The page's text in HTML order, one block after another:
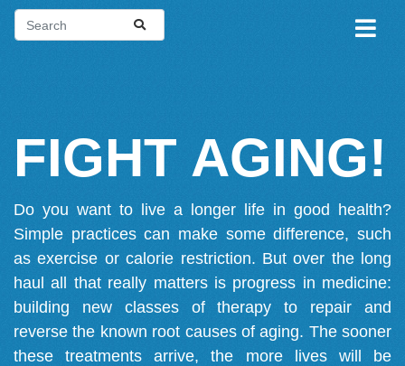
FIGHT AGING!
Do you want to live a longer life in good health?
Simple practices can make some difference, such
as exercise or calorie restriction. But over the long
haul all that really matters is progress in medicine:
building new classes of therapy to repair and
reverse the known root causes of aging. The sooner
these treatments arrive, the more lives will be